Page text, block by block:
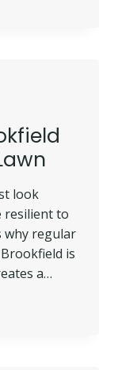
look
resilient to
why regular
is
a…